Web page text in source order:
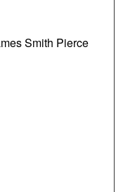
Smith Pierce